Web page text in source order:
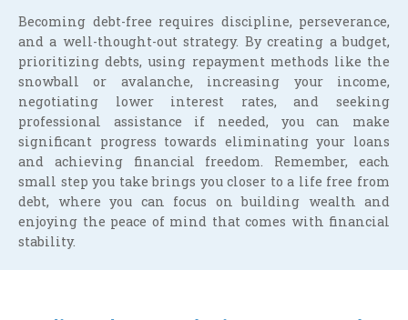
Becoming debt-free requires discipline, perseverance,
and a well-thought-out strategy. By creating a budget,
prioritizing debts, using repayment methods like the
snowball or avalanche, increasing your income,
negotiating lower interest rates, and seeking
professional assistance if needed, you can make
significant progress towards eliminating your loans
and achieving financial freedom. Remember, each
small step you take brings you closer to a life free from
debt, where you can focus on building wealth and
enjoying the peace of mind that comes with financial
stability.